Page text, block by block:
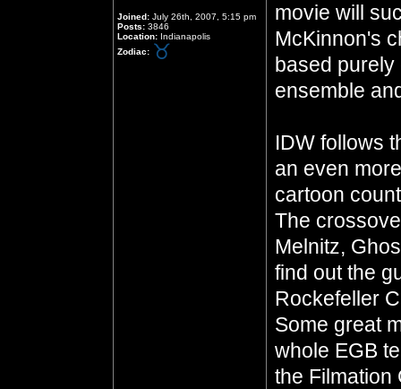
Joined: July 26th, 2007, 5:15 pm
Posts: 3846
Location: Indianapolis
Zodiac:
movie will
McKinnon's
based
ensemble
IDW follows
an even
cartoon
The
Melnitz,
find out the
Rockefeller
Some great
whole EGB
the Filmation